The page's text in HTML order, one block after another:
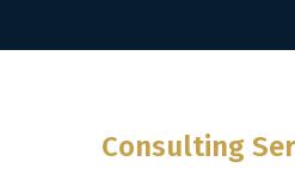
Consulting